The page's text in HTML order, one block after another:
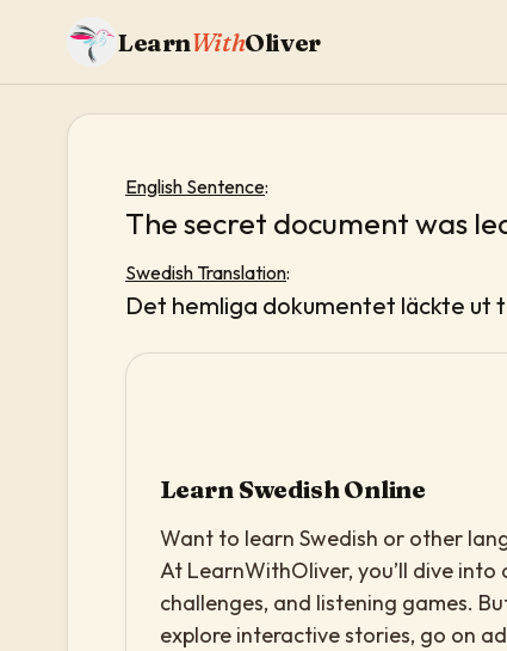
LearnWithOliver
English Sentence:
The secret document was
Swedish Translation:
Det hemliga dokumentet läckte ut
Learn Swedish Online
Want to learn Swedish or other
At LearnWithOliver, you’ll dive
challenges, and listening games.
explore interactive stories, go on